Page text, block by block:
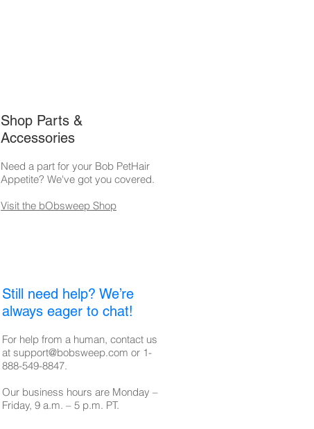
Shop Parts &
Accessories
Need a part for your Bob PetHair
Appetite? We've got you covered.
Visit the bObsweep Shop
Still need help? We’re
always eager to chat!
For help from a human, contact us
at support@bobsweep.com or 1-
888-549-8847.
Our business hours are Monday –
Friday, 9 a.m. – 5 p.m. PT.​